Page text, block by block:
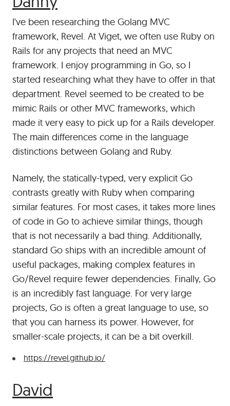
I've been researching the Golang MVC
framework, Revel. At Viget, we often use Ruby on
Rails for any projects that need an MVC
framework. I enjoy programming in Go, so I
started researching what they have to offer in that
department. Revel seemed to be created to be
mimic Rails or other MVC frameworks, which
made it very easy to pick up for a Rails developer.
The main differences come in the language
distinctions between Golang and Ruby.
Namely, the statically-typed, very explicit Go
contrasts greatly with Ruby when comparing
similar features. For most cases, it takes more lines
of code in Go to achieve similar things, though
that is not necessarily a bad thing. Additionally,
standard Go ships with an incredible amount of
useful packages, making complex features in
Go/Revel require fewer dependencies. Finally, Go
is an incredibly fast language. For very large
projects, Go is often a great language to use, so
that you can harness its power. However, for
smaller-scale projects, it can be a bit overkill.
https://revel.github.io/
David